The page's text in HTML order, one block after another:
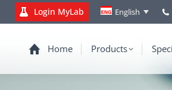
Login MyLab English
Home Products